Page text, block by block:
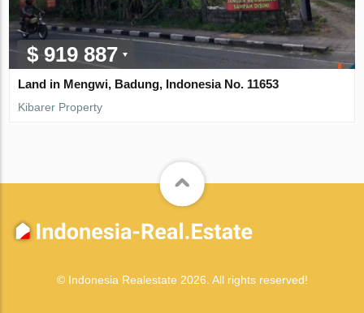
$ 919 887
Land in Mengwi, Badung, Indonesia No. 11653
Kibarer Property
© Indonesia Realestate 2026. All rights reserved!